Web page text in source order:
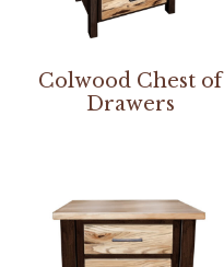
Colwood Chest of
Drawers